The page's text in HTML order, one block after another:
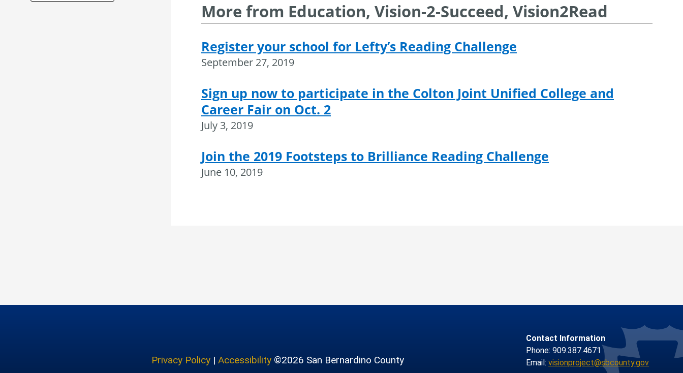
More from Education, Vision-2-Succeed, Vision2Read
Register your school for Lefty’s Reading Challenge
September 27, 2019
Sign up now to participate in the Colton Joint Unified College and
Career Fair on Oct. 2
July 3, 2019
Join the 2019 Footsteps to Brilliance Reading Challenge
June 10, 2019
Privacy Policy |Accessibility ©2026 San Bernardino County
Contact Information
Phone: 909.387.4671
Email: visionproject@sbcounty.gov